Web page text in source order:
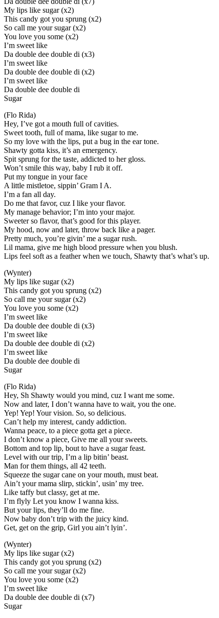
My lips like sugar (x2)
This candy got you sprung (x2)
So call me your sugar (x2)
You love you some (x2)
I’m sweet like
Da double dee double di (x3)
I’m sweet like
Da double dee double di (x2)
I’m sweet like
Da double dee double di
Sugar
(Flo Rida)
Hey, I’ve got a mouth full of cavities.
Sweet tooth, full of mama, like sugar to me.
So my love with the lips, put a bug in the ear tone.
Shawty gotta kiss, it’s an emergency.
Spit sprung for the taste, addicted to her gloss.
Won’t smile this way, baby I rub it off.
Put my tongue in your face
A little mistletoe, sippin’ Gram I A.
I’m a fan all day.
Do me that favor, cuz I like your flavor.
My manage behavior; I’m into your major.
Sweeter so flavor, that’s good for this player.
My hood, now and later, throw back like a pager.
Pretty much, you’re givin’ me a sugar rush.
Lil mama, give me high blood pressure when you blush.
Lips feel soft as a feather when we touch, Shawty that’s what’s up.
(Wynter)
My lips like sugar (x2)
This candy got you sprung (x2)
So call me your sugar (x2)
You love you some (x2)
I’m sweet like
Da double dee double di (x3)
I’m sweet like
Da double dee double di (x2)
I’m sweet like
Da double dee double di
Sugar
(Flo Rida)
Hey, Sh Shawty would you mind, cuz I want me some.
Now and later, I don’t wanna have to wait, you the one.
Yep! Yep! Your vision. So, so delicious.
Can’t help my interest, candy addiction.
Wanna peace, to a piece gotta get a piece.
I don’t know a piece, Give me all your sweets.
Bottom and top lip, bout to have a sugar feast.
Level with our trip, I’m a lip bitin’ beast.
Man for them things, all 42 teeth.
Squeeze the sugar cane on your mouth, must beat.
Ain’t your mama slirp, stickin’, usin’ my tree.
Like taffy but classy, get at me.
I’m flyly Let you know I wanna kiss.
But your lips, they’ll do me fine.
Now baby don’t trip with the juicy kind.
Get, get on the grip, Girl you ain’t lyin’.
(Wynter)
My lips like sugar (x2)
This candy got you sprung (x2)
So call me your sugar (x2)
You love you some (x2)
I’m sweet like
Da double dee double di (x7)
Sugar